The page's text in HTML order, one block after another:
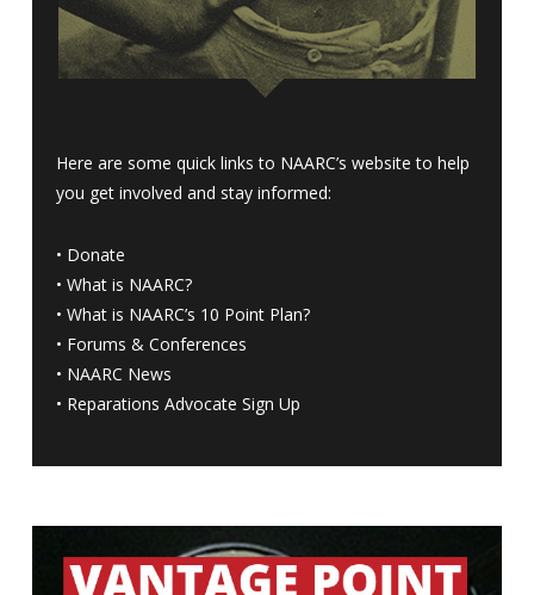
Here are some quick links to NAARC’s website to help
you get involved and stay informed:
• Donate
• What is NAARC?
• What is NAARC’s 10 Point Plan?
• Forums & Conferences
• NAARC News
• Reparations Advocate Sign Up